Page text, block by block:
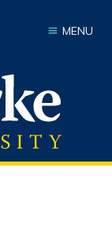
MENU